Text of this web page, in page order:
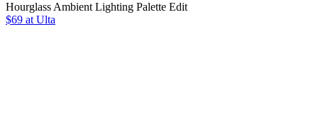
Hourglass Ambient Lighting Palette Edit
$69 at Ulta